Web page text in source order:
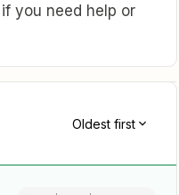
you need help or
Oldest first